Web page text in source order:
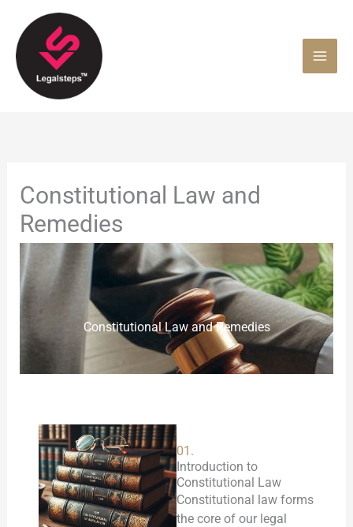
content
Constitutional Law and
Remedies
Constitutional Law and Remedies
01.
Introduction to
Constitutional Law
Constitutional law forms
the core of our legal